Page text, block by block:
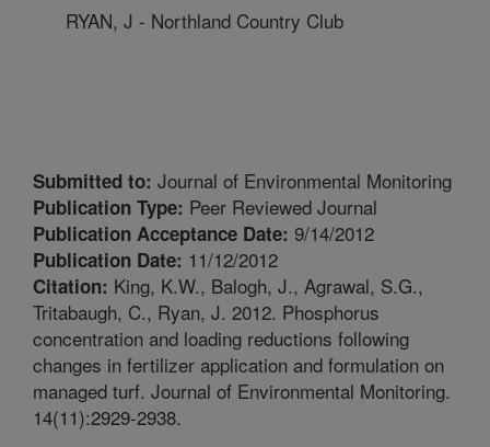
RYAN, J - Northland Country Club
Submitted to: Journal of Environmental Monitoring
Publication Type: Peer Reviewed Journal
Publication Acceptance Date: 9/14/2012
Publication Date: 11/12/2012
Citation: King, K.W., Balogh, J., Agrawal, S.G.,
Tritabaugh, C., Ryan, J. 2012. Phosphorus
concentration and loading reductions following
changes in fertilizer application and formulation on
managed turf. Journal of Environmental Monitoring.
14(11):2929-2938.